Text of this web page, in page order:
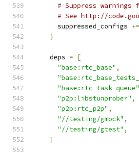
# Suppress warnings
# See http://
      suppressed_configs
+=
}
    deps
=
[
"base:rtc_base" ,
"base:rtc_task_queue"
"p2p:libstunprober" ,
"p2p:rtc_p2p" ,
"//testing/gmock" ,
"//testing/gtest" ,
]